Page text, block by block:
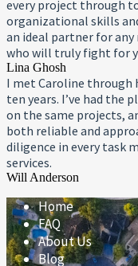
every project through
organizational skills
an ideal partner for any
who will truly fight for
Lina Ghosh
I met Caroline through
ten years. I’ve had the
on the same projects,
both reliable and
diligence in every task
services.
Will Anderson
Home
FAQ
About Us
Blog